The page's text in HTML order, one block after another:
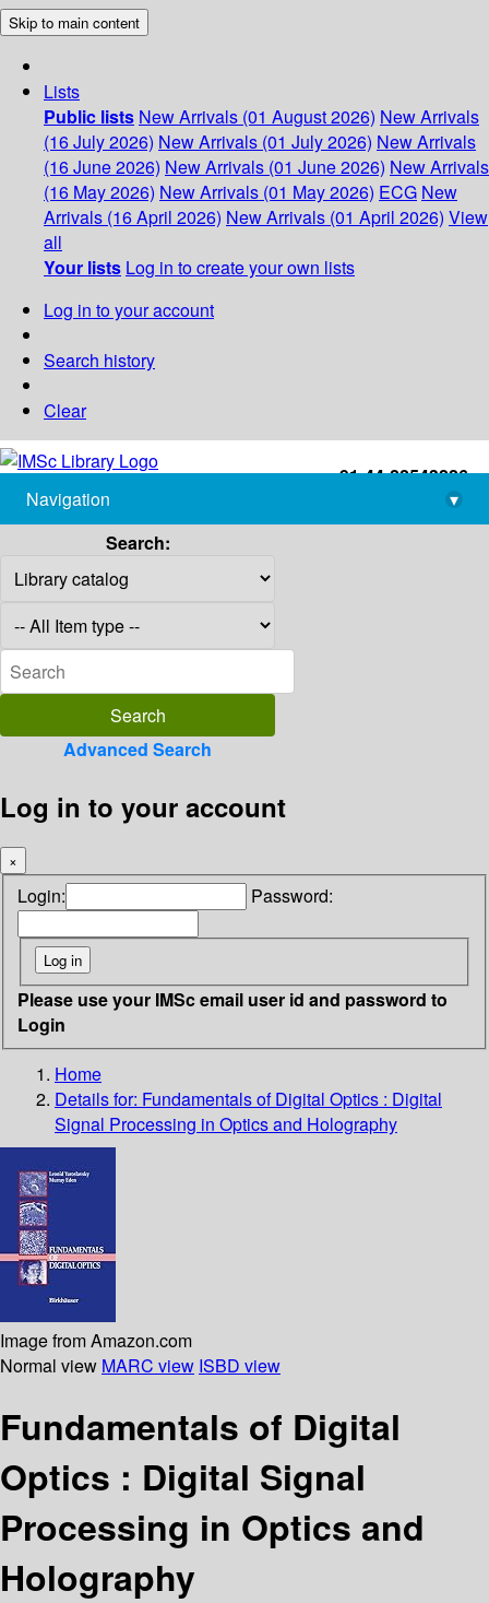
Skip to main content
Lists
Public lists New Arrivals (01 August 2026) New Arrivals
(16 July 2026) New Arrivals (01 July 2026) New Arrivals
(16 June 2026) New Arrivals (01 June 2026) New Arrivals
(16 May 2026) New Arrivals (01 May 2026) ECG New
Arrivals (16 April 2026) New Arrivals (01 April 2026) View
all
Your lists Log in to create your own lists
Log in to your account
Search history
Clear
+91-44-22543226
library@imsc.res.in
Navigation
▾
Search:
Advanced Search
Log in to your account
×
Login: Password:
Please use your IMSc email user id and password to
Login
Home
Details for: Fundamentals of Digital Optics : Digital
Signal Processing in Optics and Holography
Image from Amazon.com
Normal view MARC view ISBD view
Fundamentals of Digital
Optics : Digital Signal
Processing in Optics and
Holography